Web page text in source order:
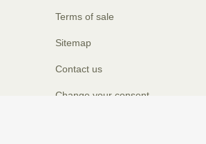
Terms of sale
Sitemap
Contact us
Change your consent